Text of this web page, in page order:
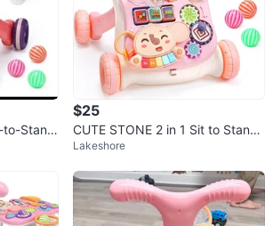
to-Stand
$25
CUTE STONE 2 in 1 Sit to Stand
Learning Walker
Lakeshore